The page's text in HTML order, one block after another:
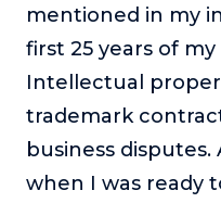
Explore our podcasts
Resources
Work With Us
About
mentioned in my
first 25 years of
Intellectual
trademark
business
when I was ready